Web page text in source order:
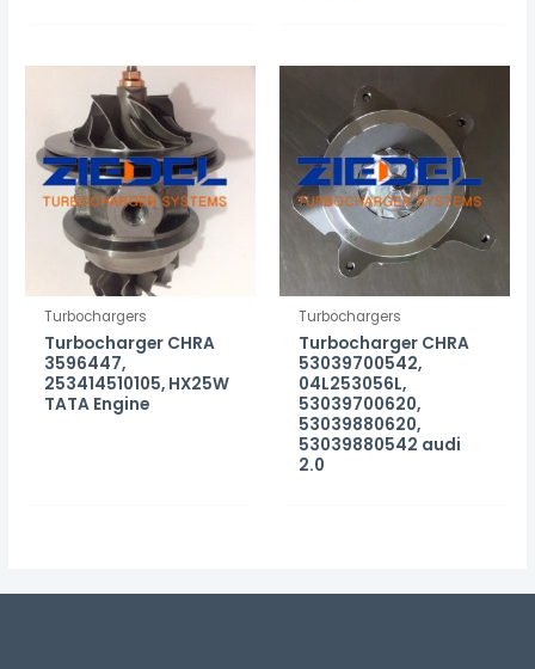
Turbochargers
Turbocharger CHRA
3596447,
253414510105, HX25W
TATA Engine
Turbochargers
Turbocharger CHRA
53039700542,
04L253056L,
53039700620,
53039880620,
53039880542 audi
2.0